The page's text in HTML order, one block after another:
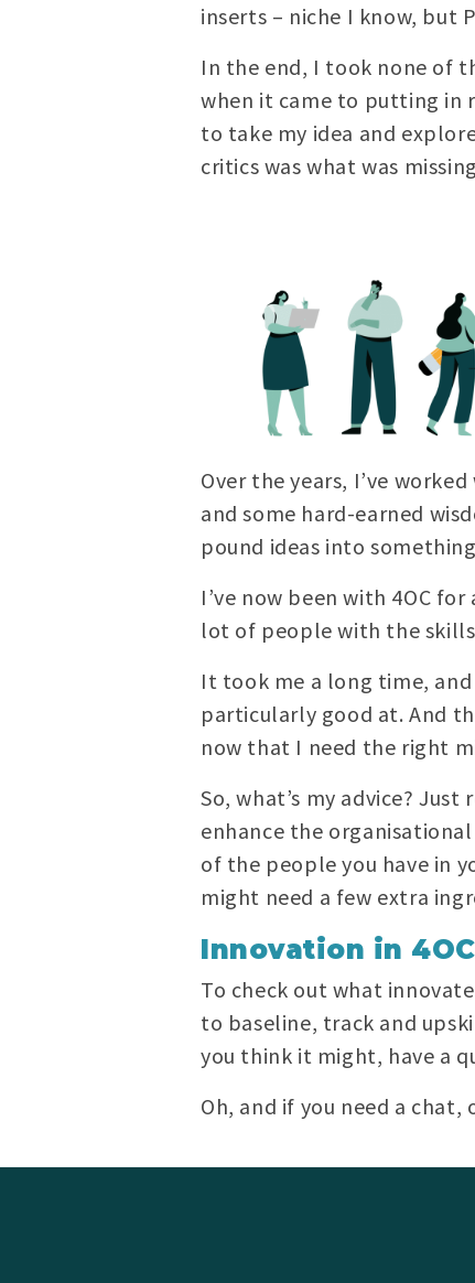
inserts – niche I know, but
In the end, I took none of
when it came to putting in
to take my idea and
critics was what was
Over the years, I’ve
and some hard-earned
pound ideas into
I’ve now been with 4OC
lot of people with the
It took me a long time,
particularly good at. And
now that I need the right
So, what’s my advice?
enhance the
of the people you have in
might need a few extra
Innovation in 4OC
To check out what
to baseline, track and
you think it might, have a
Oh, and if you need a chat,